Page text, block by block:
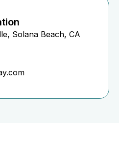
Solana Beach, CA